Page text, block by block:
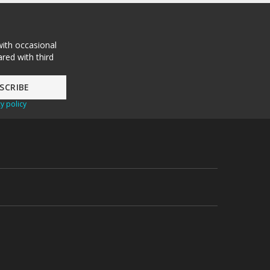
occasional
with third
policy